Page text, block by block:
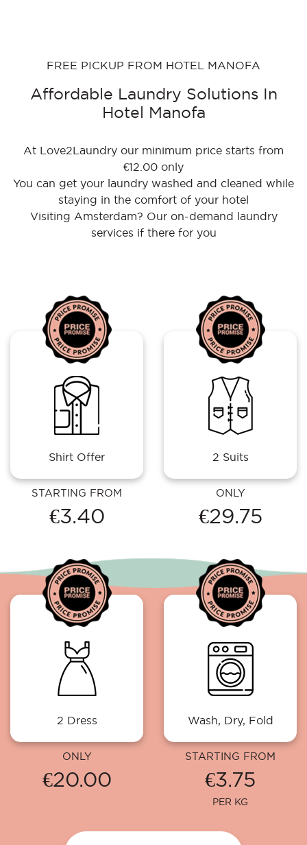
FREE PICKUP FROM HOTEL MANOFA
Affordable Laundry Solutions In
Hotel Manofa
At Love2Laundry our minimum price starts from
€12.00 only
You can get your laundry washed and cleaned while
staying in the comfort of your hotel
Visiting Amsterdam? Our on-demand laundry
services if there for you
Shirt Offer
STARTING FROM
€3.40
2 Suits
ONLY
€29.75
2 Dress
ONLY
€20.00
Wash, Dry, Fold
STARTING FROM
€3.75
PER KG